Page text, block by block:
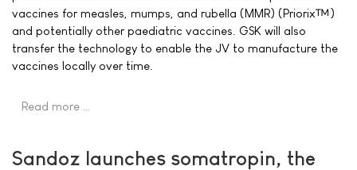
vaccines for measles, mumps, and rubella (MMR) (Priorix™)
and potentially other paediatric vaccines. GSK will also
transfer the technology to enable the JV to manufacture the
vaccines locally over time.
Read more …
Sandoz launches somatropin, the